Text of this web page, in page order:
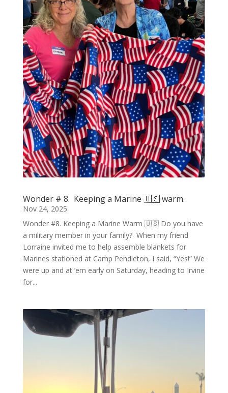
Wonder # 8. Keeping a Marine 🇺🇸 warm.
Nov 24, 2025
Wonder #8. Keeping a Marine Warm 🇺🇸 Do you have
a military member in your family? When my friend
Lorraine invited me to help assemble blankets for
Marines stationed at Camp Pendleton, I said, “Yes!” We
were up and at ’em early on Saturday, heading to Irvine
for...